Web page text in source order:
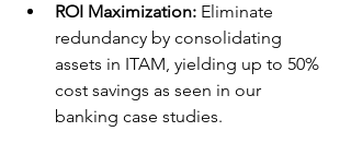
ROI Maximization: Eliminate
redundancy by consolidating
assets in ITAM, yielding up to 50%
cost savings as seen in our
banking case studies.​